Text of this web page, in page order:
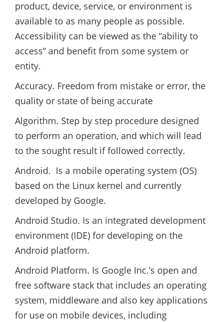
product, device, service, or environment is
available to as many people as possible.
Accessibility can be viewed as the “ability to
access” and benefit from some system or
entity.
Accuracy. Freedom from mistake or error, the
quality or state of being accurate
Algorithm. Step by step procedure designed
to perform an operation, and which will lead
to the sought result if followed correctly.
Android. Is a mobile operating system (OS)
based on the Linux kernel and currently
developed by Google.
Android Studio. Is an integrated development
environment (IDE) for developing on the
Android platform.
Android Platform. Is Google Inc.’s open and
free software stack that includes an operating
system, middleware and also key applications
for use on mobile devices, including